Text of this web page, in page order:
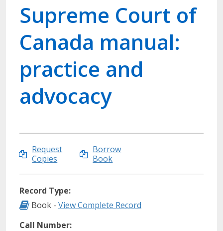
Supreme Court of
Canada manual:
practice and
advocacy
Request
Copies
Borrow
Book
Record Type:
Record Type: Book
Book - View Complete Record
Call Number: